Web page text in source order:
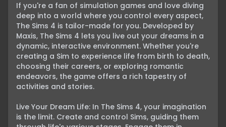
If you're a fan of simulation games and love diving
deep into a world where you control every aspect,
The Sims 4 is tailor-made for you. Developed by
Maxis, The Sims 4 lets you live out your dreams in a
dynamic, interactive environment. Whether you're
creating a Sim to experience life from birth to death,
choosing their careers, or exploring romantic
endeavors, the game offers a rich tapestry of
activities and stories.
Live Your Dream Life: In The Sims 4, your imagination
is the limit. Create and control Sims, guiding them